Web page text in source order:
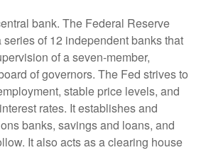
bank. The Federal Reserve
series of 12 independent banks that
of a seven-member,
of governors. The Fed strives to
stable price levels, and
rates. It establishes and
banks, savings and loans, and
It also acts as a clearing house